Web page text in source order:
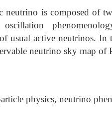
neutrino is composed of
oscillation
usual active neutrinos.
neutrino sky map of
physics, neutrino